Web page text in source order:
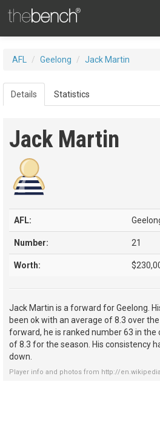
Players
AFL / Geelong / Jack Martin
Details Statistics
Jack Martin
AFL:
Number: 21
Worth:
Jack Martin is a forward for Geelong.
been ok with an average of 8.3 over
forward, he is ranked number 63 in
of 8.3 for the season. His consistency
down.
Player info and photos from http://